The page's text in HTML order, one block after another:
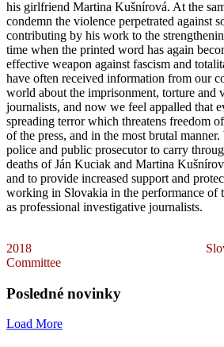
his girlfriend Martina Kušnírová. At the
condemn the violence perpetrated against
contributing by his work to the
time when the printed word has again
effective weapon against fascism and
have often received information from our
world about the imprisonment, torture and
journalists, and now we feel appalled that
spreading terror which threatens freedom
of the press, and in the most brutal
police and public prosecutor to carry
deaths of Ján Kuciak and Martina
and to provide increased support and
working in Slovakia in the performance of
as professional investigative journalists.
February
2018
Committee
Posledné novinky
Load More